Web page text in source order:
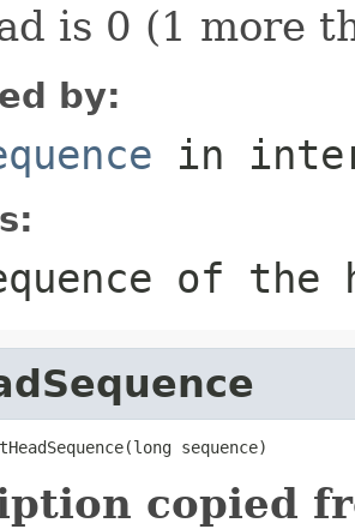
is 0 (1 more
by:
in
of the
sequence)
copied